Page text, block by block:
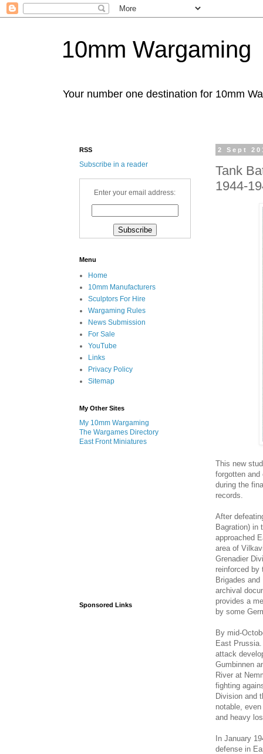
10mm Wargaming
Your number one destination for 10mm
2 Sept
Tank
1944-
This new
forgotten and
during the
records.
After
Bagration) in
approached
area of
Grenadier
reinforced by
Brigades
archival
provides a
by some
By mid-
East
attack
Gumbinnen
River at
fighting
Division and
notable,
and heavy
In January
defense in
RSS
Subscribe in a reader
Enter your email address:
Menu
Home
10mm Manufacturers
Sculptors For Hire
Wargaming Rules
News Submission
For Sale
YouTube
Links
Privacy Policy
Sitemap
My Other Sites
My 10mm Wargaming
The Wargames Directory
East Front Miniatures
Sponsored Links